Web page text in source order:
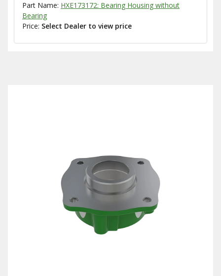
Part Name: HXE173172: Bearing Housing without
Bearing
Price: Select Dealer to view price